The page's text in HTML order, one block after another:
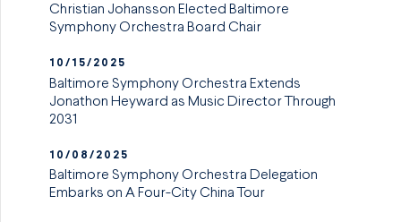
Christian Johansson Elected Baltimore
Symphony Orchestra Board Chair
10/15/2025
Baltimore Symphony Orchestra Extends
Jonathon Heyward as Music Director Through
2031
10/08/2025
Baltimore Symphony Orchestra Delegation
Embarks on A Four-City China Tour